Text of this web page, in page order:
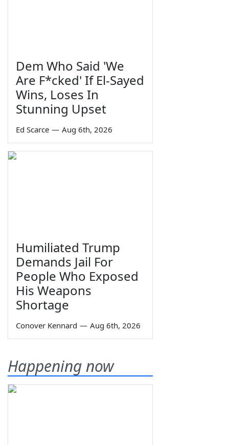
Dem Who Said 'We
Are F*cked' If El-Sayed
Wins, Loses In
Stunning Upset
Ed Scarce — Aug 6th, 2026
Humiliated Trump
Demands Jail For
People Who Exposed
His Weapons
Shortage
Conover Kennard — Aug 6th, 2026
Happening now